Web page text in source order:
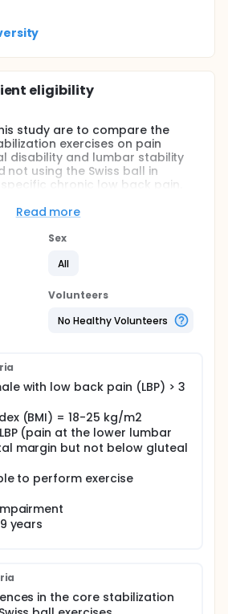
eligibility
study are to compare the
exercises on pain
disability and lumbar stability
not using the Swiss ball in
chronic low back pain.
screened for inclusion criteria
the informed consent prior
control trial was
randomly divided into
groups: core stabilization
core stabilization exercise
sealed envelopes.
Read more
Sex
All
Volunteers
No Healthy Volunteers
with low back pain (LBP) > 3
(BMI) = 18-25 kg/m2
(pain at the lower lumbar
margin but not below gluteal
to perform exercise
years
in the core stabilization